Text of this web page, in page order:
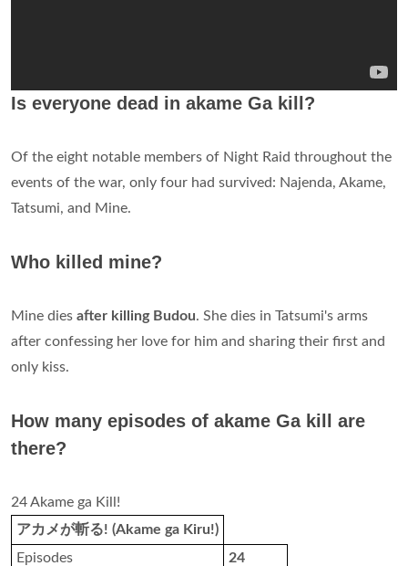
Is everyone dead in akame Ga kill?
Of the eight notable members of Night Raid throughout the
events of the war, only four had survived: Najenda, Akame,
Tatsumi, and Mine.
Who killed mine?
Mine dies after killing Budou. She dies in Tatsumi's arms
after confessing her love for him and sharing their first and
only kiss.
How many episodes of akame Ga kill are
there?
24 Akame ga Kill!
アカメが斬る! (Akame ga Kiru!)
Episodes
24